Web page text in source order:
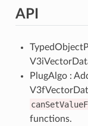
API
PlugAlgo :
functions.